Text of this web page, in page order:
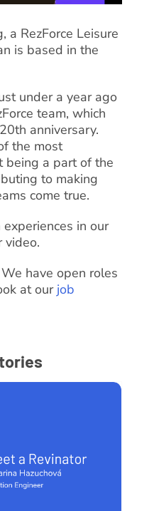
a RezForce Leisure
is based in the
under a year ago
team, which
anniversary.
the most
being a part of the
to making
come true.
in our
video.
have open roles
at our job